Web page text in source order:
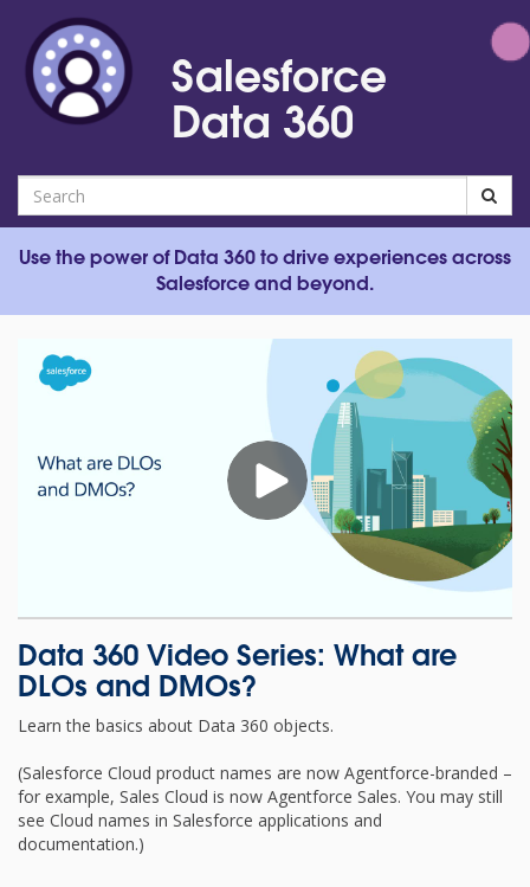
videos
Salesforce
Data 360
Search
Use the power of Data 360 to drive experiences across
Salesforce and beyond.
Data 360 Video Series: What are
DLOs and DMOs?
Learn the basics about Data 360 objects.
(Salesforce Cloud product names are now Agentforce-branded –
for example, Sales Cloud is now Agentforce Sales. You may still
see Cloud names in Salesforce applications and
documentation.)